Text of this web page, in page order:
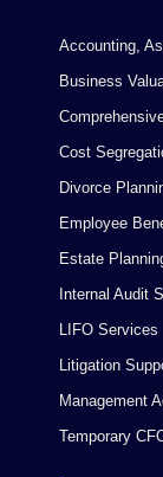
Accounting,
Business
Cost
Divorce
Employee
Estate
Internal Audit
LIFO Services
Litigation
Management
Temporary